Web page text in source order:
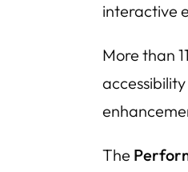
interactive
More than
The